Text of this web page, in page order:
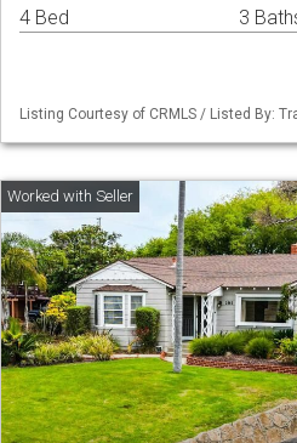
4 Bed 3
Listing Courtesy of CRMLS / Listed By: